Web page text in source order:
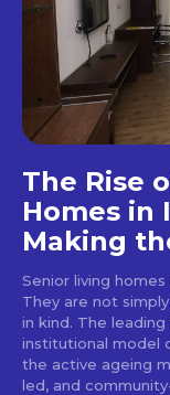
The Rise
Homes in
Making
Senior living
They are not
in kind. The
institutional model
the active ageing
led, and